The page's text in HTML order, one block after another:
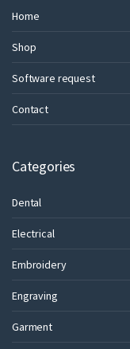
Home
Shop
Software request
Contact
Categories
Dental
Electrical
Embroidery
Engraving
Garment